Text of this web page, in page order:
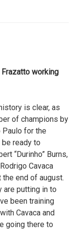
Frazatto working
is clear, as
of champions by
Paulo for the
ready to
“Durinho” Burns,
Cavaca
end of august.
are putting in to
been training
Cavaca and
going there to